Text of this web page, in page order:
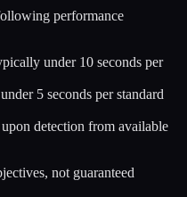
performance
under 10 seconds per
5 seconds per standard
detection from available
not guaranteed